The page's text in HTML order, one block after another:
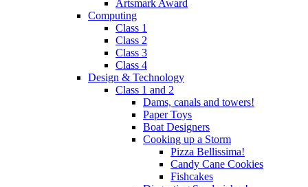
Artsmark Award
Computing
Class 1
Class 2
Class 3
Class 4
Design & Technology
Class 1 and 2
Dams, canals and towers!
Paper Toys
Boat Designers
Cooking up a Storm
Pizza Bellissima!
Candy Cane Cookies
Fishcakes